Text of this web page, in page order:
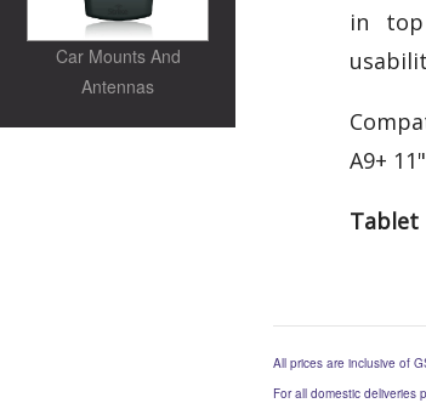
Car Mounts And
Antennas
in top
A9+
Tablet
All prices are inclusive of
For all domestic deliveries